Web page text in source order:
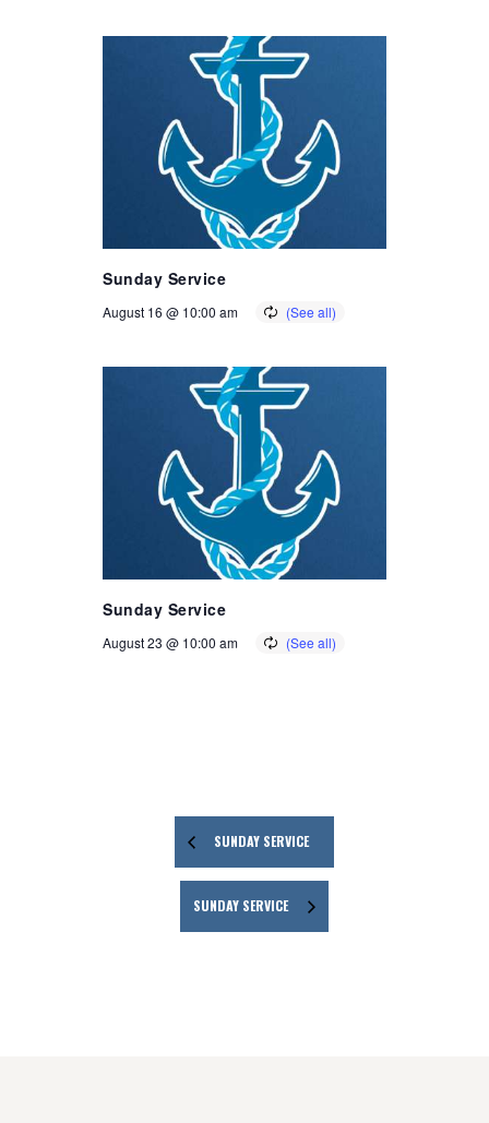
Sunday Service
August 16 @ 10:00 am
Sunday Service
August 23 @ 10:00 am
SUNDAY SERVICE
SUNDAY SERVICE